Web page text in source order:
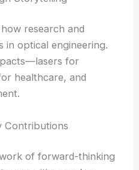
can turbocharge
Light Control